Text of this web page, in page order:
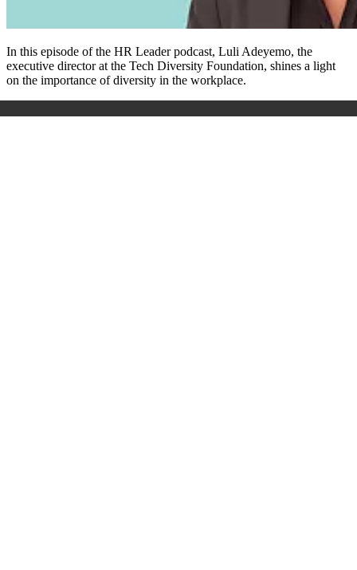
In this episode of the HR Leader podcast, Luli Adeyemo, the
executive director at the Tech Diversity Foundation, shines a light
on the importance of diversity in the workplace.